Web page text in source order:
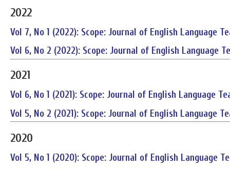
2022
Vol 7, No 1 (2022): Scope: Journal of English Language
Vol 6, No 2 (2022): Scope: Journal of English Language
2021
Vol 6, No 1 (2021): Scope: Journal of English Language
Vol 5, No 2 (2021): Scope: Journal of English Language
2020
Vol 5, No 1 (2020): Scope: Journal of English Language